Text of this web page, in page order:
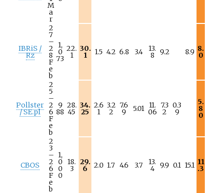
M
a
r
IBRiS /
Rz
2
7
–
2
8
F
e
b
1,
0
73
22.
1
30.
1 1.5 4.2 6.8 3.4 13.
8 9.2 8.9 8.
0
Pollster
/ SE.pl
2
5
–
2
6
F
e
b
9
88
28.
45
34.
25
2.6
1
3.2
2
7.6
9 5.01 11.
06
7.3
2
0.3
9
5.
8
0
CBOS
2
3
–
2
6
F
e
b
1,
0
0
0
18.
3
29.
6 2.0 1.7 4.6 3.7 13.
4 9.9 0.1 15.1 11
.3